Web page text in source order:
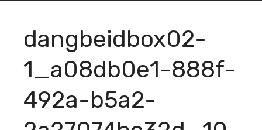
dangbeidbox02-
1_a08db0e1-888f-
492a-b5a2-